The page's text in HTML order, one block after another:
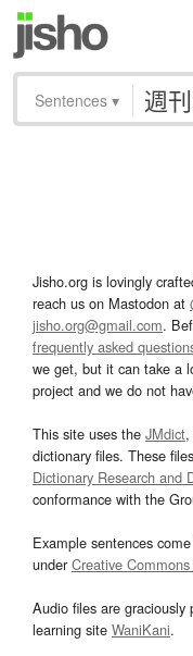
Sentences ▾
Jisho.org is lovingly
reach us on Mastodon at
jisho.org@gmail.com.
frequently asked
we get, but it can take a
project and we do not
This site uses the JMdict,
dictionary files. These
Dictionary Research and
conformance with the
Example sentences
underCreative
Audio files are graciously
learning site WaniKani.